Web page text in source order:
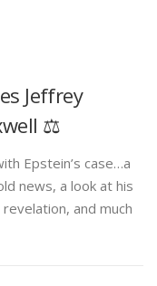
Jeffrey
⚖️
Epstein’s case…a
news, a look at his
revelation, and much